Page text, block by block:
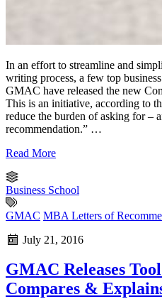
In an effort to streamline and
writing process, a few top
GMAC have released the new
This is an initiative, according to
reduce the burden of asking for –
recommendation.” …
Read More
Business School
GMAC MBA Letters of
July 21, 2016
GMAC Releases
Compares &